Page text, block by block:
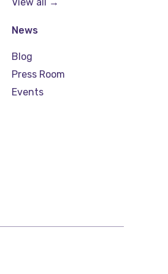
News
Blog
Press Room
Events